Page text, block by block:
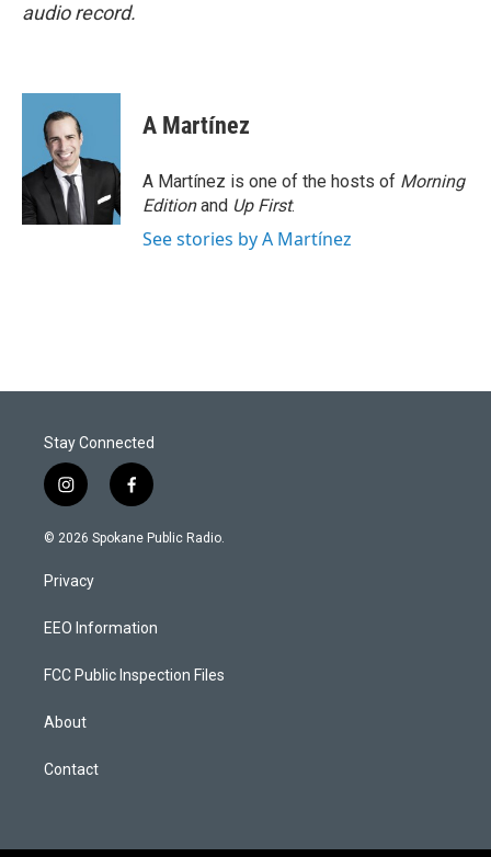
audio record.
A Martínez
A Martínez is one of the hosts of Morning
Editionand Up First.
See stories by A Martínez
Stay Connected
i
n
s
a
g
a
f
a
c
k
© 2026 Spokane Public Radio.
Privacy
EEO Information
FCC Public Inspection Files
About
Contact